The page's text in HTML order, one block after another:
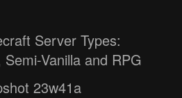
Server Types:
Vanilla and RPG
23w41a